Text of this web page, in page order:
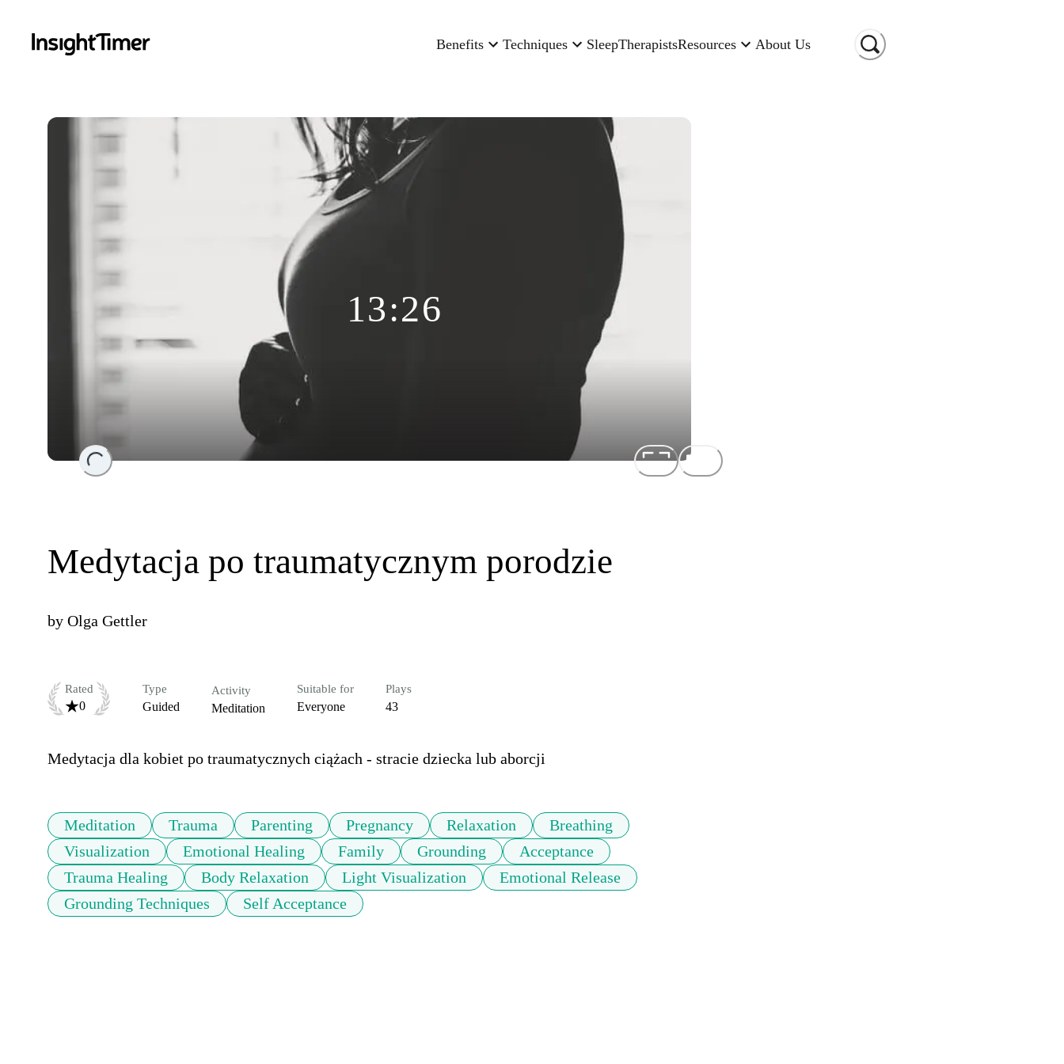
Benefits Techniques SleepTherapistsResources About Us
Loading...
13:26
Medytacja po traumatycznym porodzie
by Olga Gettler
Rated
0
Type
Guided
Activity
Meditation
Suitable for
Everyone
Plays
43
Medytacja dla kobiet po traumatycznych ciążach - stracie dziecka lub aborcji
Meditation Trauma Parenting Pregnancy Relaxation
Breathing
Visualization
Emotional Healing Family Grounding
Acceptance
Trauma Healing
Body Relaxation Light Visualization
Emotional Release
Grounding Techniques
Self Acceptance